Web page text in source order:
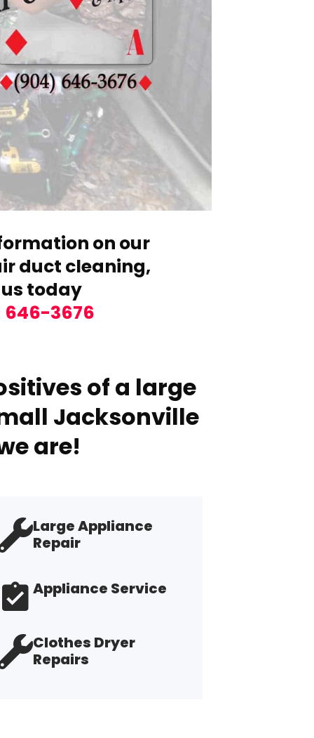
on our
duct cleaning,
today
646-3676
of a large
Jacksonville
are!
Large Appliance
Repair
Appliance Service
Clothes Dryer
Repairs